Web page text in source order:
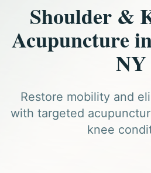
Shoulder &
Acupuncture
NY
Restore mobility and
with targeted
knee